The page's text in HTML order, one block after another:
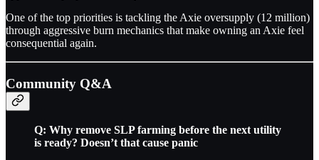
One of the top priorities is tackling the Axie oversupply (12 million)
through aggressive burn mechanics that make owning an Axie feel
consequential again.
Community Q&A
Q: Why remove SLP farming before the next utility
is ready? Doesn’t that cause panic